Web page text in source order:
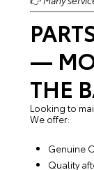
—
THE
Looking to
We offer:
Genuine
Quality